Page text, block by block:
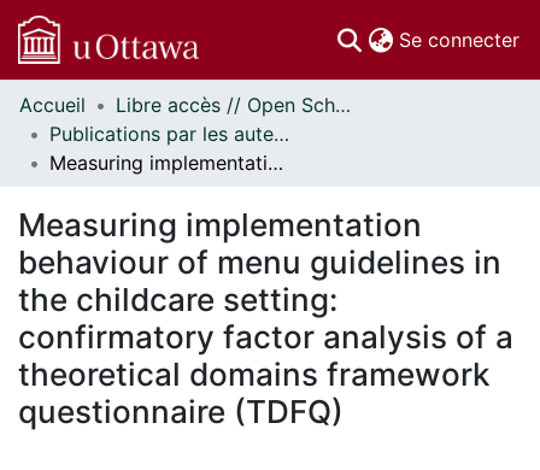
Se connecter
Communautés
et collections
Parcourir
À propos
Accueil
Libre accès // Open Scholarship
Publications par les auteurs d'uOttawa publiés par BioMed Central // uOttawa authored publications from BioMed Central
Measuring implementation behaviour of menu guidelines in the childcare setting: confirmatory factor analysis of a theoretical domains framework questionnaire (TDFQ)
Measuring implementation
behaviour of menu guidelines in
the childcare setting:
confirmatory factor analysis of a
theoretical domains framework
questionnaire (TDFQ)